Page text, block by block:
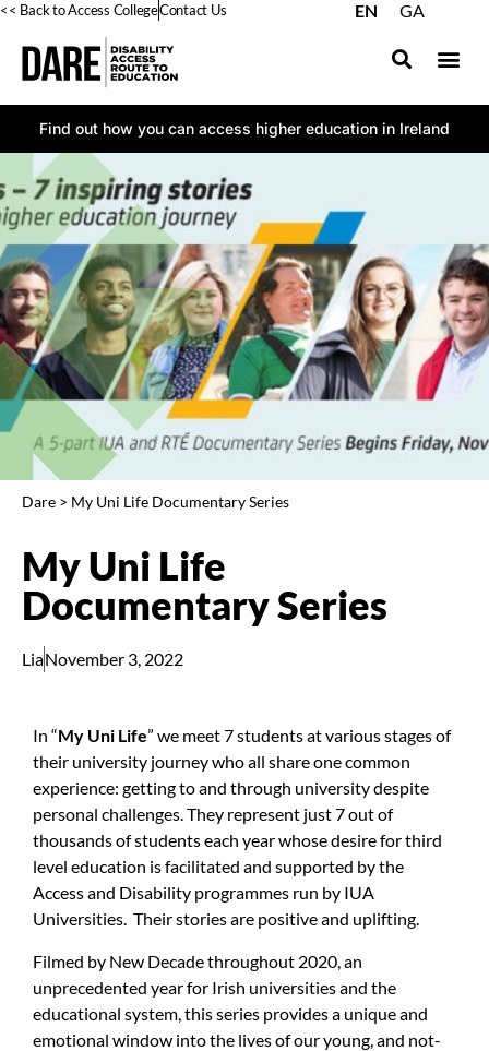
<< Back to Access CollegeContact Us EN GA
Find out how you can access higher education in Ireland
Dare > My Uni Life Documentary Series
My Uni Life
Documentary Series
LiaNovember 3, 2022
In “My Uni Life” we meet 7 students at various stages of
their university journey who all share one common
experience: getting to and through university despite
personal challenges. They represent just 7 out of
thousands of students each year whose desire for third
level education is facilitated and supported by the
Access and Disability programmes run by IUA
Universities. Their stories are positive and uplifting.
Filmed by New Decadethroughout 2020, an
unprecedented year for Irish universities and the
educational system, this series provides a unique and
emotional window into the lives of our young, and not-